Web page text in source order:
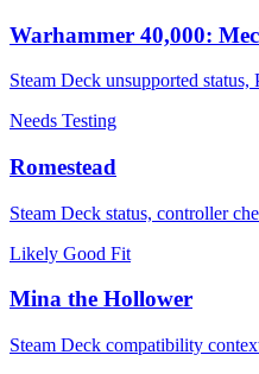
Warhammer 40,000:
Steam Deck unsupported
Needs Testing
Romestead
Steam Deck status, controller
Likely Good Fit
Mina the Hollower
Steam Deck compatibility